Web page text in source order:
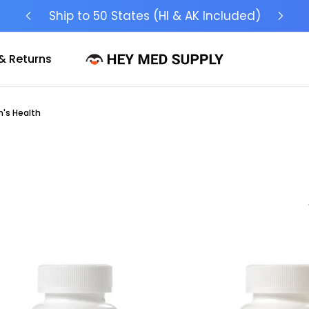
Ship to 50 States (HI & AK Included)
Returns
Health